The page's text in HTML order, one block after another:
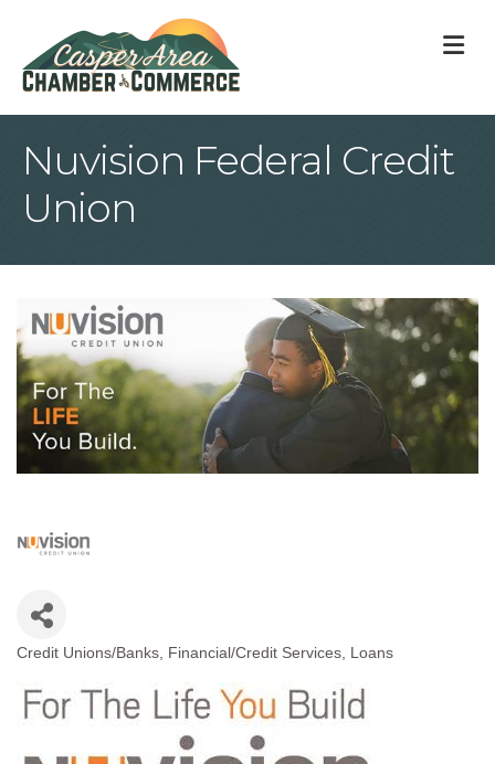
Nuvision Federal Credit
Union
Credit Unions/Banks Financial/Credit Services Loans